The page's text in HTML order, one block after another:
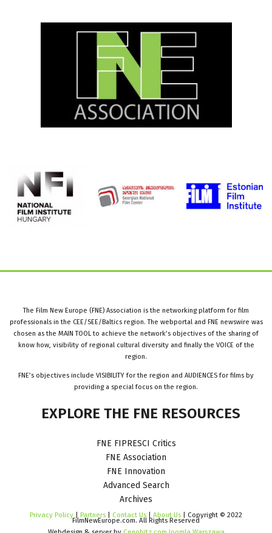
The Film New Europe (FNE) Association is the networking platform for film
professionals in the CEE/SEE/Baltics region. The webportal and FNE newswire was
chosen as the MAIN TOOL to achieve the network’s objectives of the sharing of
know how, visibility of regional cultural diversity and finally the VOICE of the
region.
FNE’s objectives include VISIBILITY for the region and AUDIENCES for films by
providing a special focus on the region.
EXPLORE THE FNE RESOURCES
FNE FIPRESCI Critics
FNE Association
FNE Innovation
Advanced Search
Archives
Privacy Policy | Partners | Contact Us | About Us | Copyright © 2022
FilmNewEurope.com. All Rights Reserved